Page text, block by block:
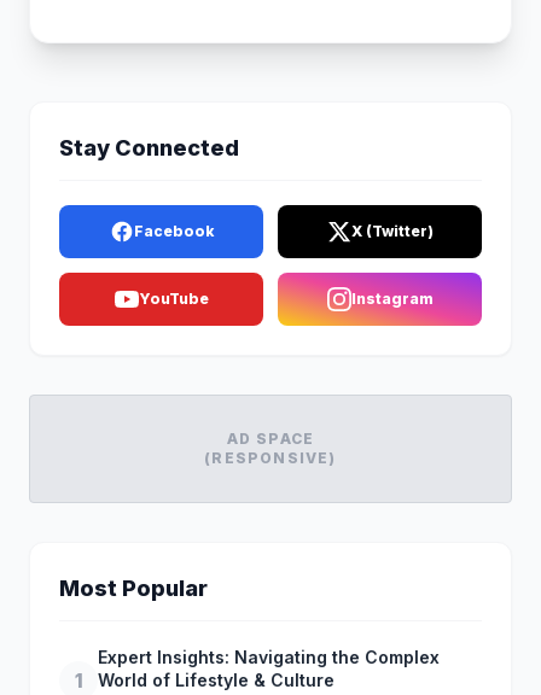
Stay Connected
Facebook X (Twitter)
YouTube Instagram
AD SPACE
(RESPONSIVE)
Most Popular
1
Expert Insights: Navigating the Complex
World of Lifestyle & Culture